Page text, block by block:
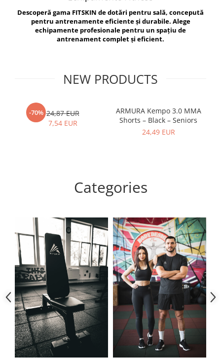
Exercise Bags
Gym Accesories
Coach Accessories
Motor Skills and Coordination
Recovery and Warm-Up
Vikings
Berserker
Descoperă gama FITSKIN de dotări pentru sală, concepută
pentru antrenamente eficiente și durabile. Alege
echipamente profesionale pentru un spațiu de
antrenament complet și eficient.
NEW PRODUCTS
-70% 24,87 EUR
7,54 EUR
ARMURA Kempo 3.0 MMA
Shorts – Black – Seniors
24,49 EUR
Categories